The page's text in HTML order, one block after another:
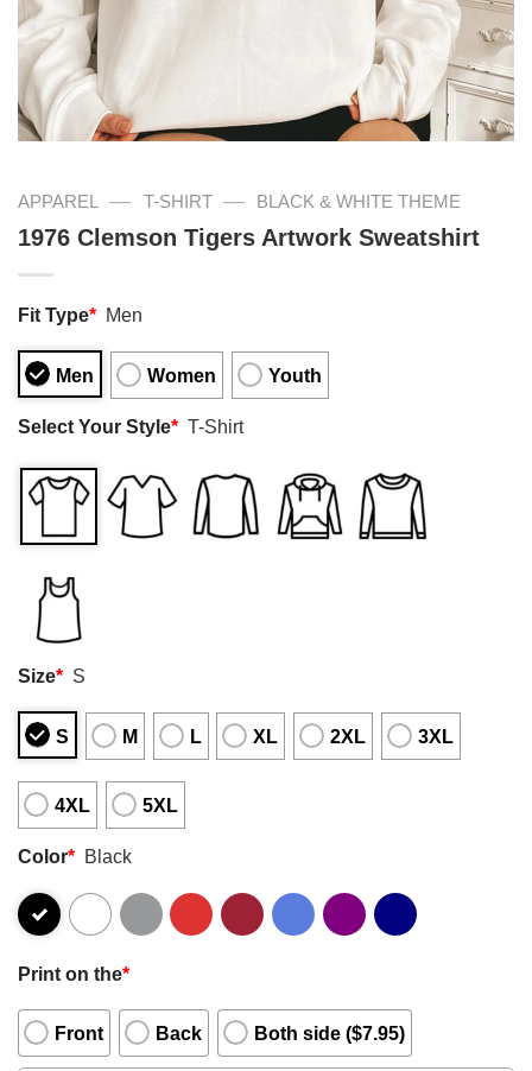
APPAREL — T-SHIRT — BLACK & WHITE THEME
1976 Clemson Tigers Artwork Sweatshirt
Fit Type* Men
Men Women Youth
Select Your Style* T-Shirt
Size* S
S M L XL 2XL 3XL
4XL 5XL
Color* Black
Print on the*
Front Back Both side ($7.95)